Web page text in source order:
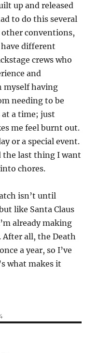
up and released
to do this several
other conventions,
different
crews who
and
myself having
needing to be
at a time; just
me feel burnt out.
or a special event.
the last thing I want
chores.
isn’t until
like Santa Claus
already making
After all, the Death
a year, so I’ve
what makes it